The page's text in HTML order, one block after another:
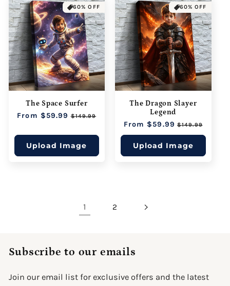
60% OFF
The Space Surfer
Regular
From $59.99 Sale
$149.99
Upload Image
60% OFF
The Dragon Slayer
Legend
Regular
price
From $59.99 Sale
price
$149.99
Upload Image
1 2
Subscribe to our emails
Join our email list for exclusive offers and the latest